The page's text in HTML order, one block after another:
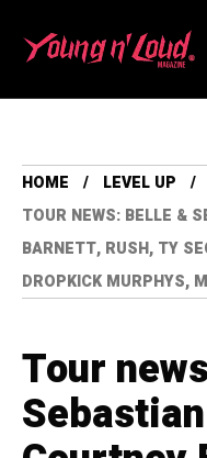
HOME
LEVEL UP
TOUR NEWS: BELLE &
BARNETT, RUSH, TY
DROPKICK MURPHYS,
Tour